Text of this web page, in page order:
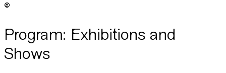
©
Program: Exhibitions and
Shows